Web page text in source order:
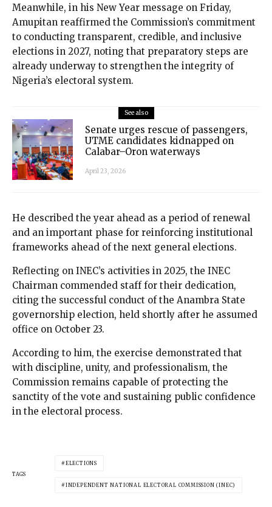
Meanwhile, in his New Year message on Friday,
Amupitan reaffirmed the Commission’s commitment
to conducting transparent, credible, and inclusive
elections in 2027, noting that preparatory steps are
already underway to strengthen the integrity of
Nigeria’s electoral system.
See also
Senate urges rescue of passengers,
UTME candidates kidnapped on
Calabar–Oron waterways
April 23, 2026
He described the year ahead as a period of renewal
and an important phase for reinforcing institutional
frameworks ahead of the next general elections.
Reflecting on INEC’s activities in 2025, the INEC
Chairman commended staff for their dedication,
citing the successful conduct of the Anambra State
governorship election, held shortly after he assumed
office on October 23.
According to him, the exercise demonstrated that
with discipline, unity, and professionalism, the
Commission remains capable of protecting the
sanctity of the vote and sustaining public confidence
in the electoral process.
TAGS
ELECTIONS
INDEPENDENT NATIONAL ELECTORAL COMMISSION (INEC)